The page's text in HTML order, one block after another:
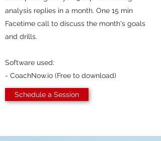
analysis replies in a month. One 15 min
Facetime call to discuss the month's goals
and drills.
Software used:
- CoachNow.io (Free to download)
Schedule a Session